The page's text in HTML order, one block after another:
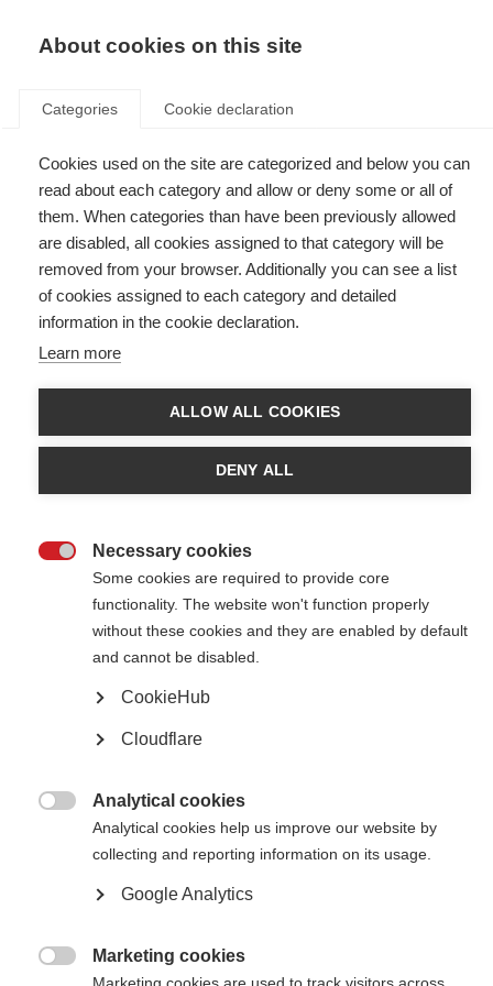
EN
Tag: personalised therapy
International study identifies protein networks that underlie
MS risk
step closer to personalised therapy for people with MS.
Contact us
Unit A, Arc House
London SE1 3GN
Follow us
Translate this site
About cookies on this site
Categories Cookie declaration
Cookies used on the site are categorized and below you can
read about each category and allow or deny some or all of
them. When categories than have been previously allowed
are disabled, all cookies assigned to that category will be
removed from your browser. Additionally you can see a list
of cookies assigned to each category and detailed
information in the cookie declaration.
Learn more
ALLOW ALL COOKIES
DENY ALL
Necessary cookies
Some cookies are required to provide core
functionality. The website won't function properly
without these cookies and they are enabled by default
and cannot be disabled.
CookieHub
Cloudflare
Analytical cookies
Analytical cookies help us improve our website by
collecting and reporting information on its usage.
Google Analytics
Marketing cookies